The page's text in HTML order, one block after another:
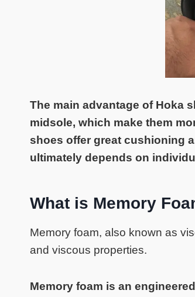
The main advantage of Hoka
midsole, which make them
shoes offer great cushioning
ultimately depends on
What is Memory
Memory foam, also known as
and viscous properties.
Memory foam is an